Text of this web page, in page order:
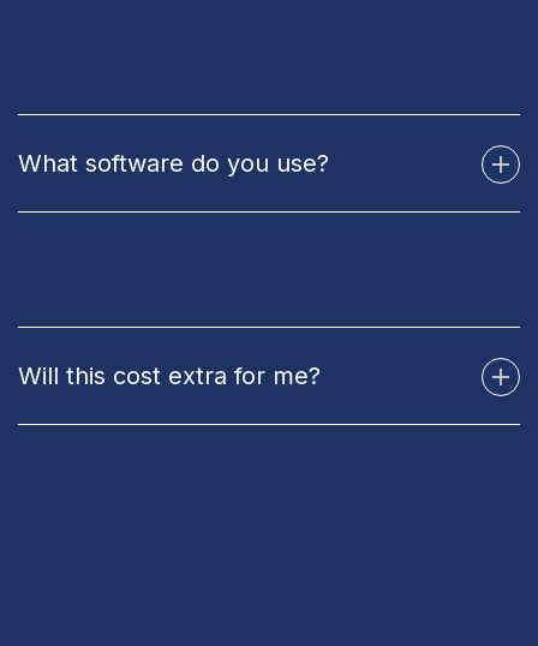
What software do you use?
Will this cost extra for me?